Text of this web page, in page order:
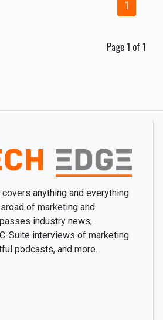
1
Page 1 of 1
anything and everything
of marketing and
industry news,
Suite interviews of marketing
podcasts, and more.